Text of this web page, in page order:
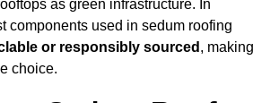
as green infrastructure. In
components used in sedum roofing
or responsibly sourced , making
choice.